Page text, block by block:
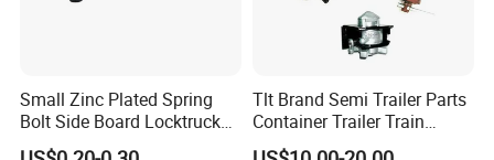
Small Zinc Plated Spring
Bolt Side Board Locktruck
Trailer Parts
Tlt Brand Semi Trailer Parts
Container Trailer Train
Container Twist Lock